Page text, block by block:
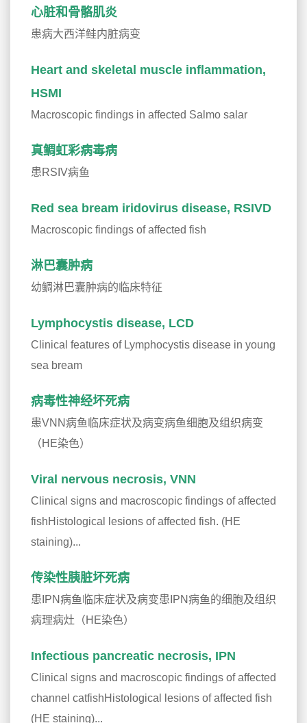
心脏和骨骼肌炎
患病大西洋鲑内脏病变
Heart and skeletal muscle inflammation,
HSMI
Macroscopic findings in affected Salmo salar
真鲷虹彩病毒病
患RSIV病鱼
Red sea bream iridovirus disease, RSIVD
Macroscopic findings of affected fish
淋巴囊肿病
幼鲷淋巴囊肿病的临床特征
Lymphocystis disease, LCD
Clinical features of Lymphocystis disease in young
sea bream
病毒性神经坏死病
患VNN病鱼临床症状及病变病鱼细胞及组织病变
（HE染色）
Viral nervous necrosis, VNN
Clinical signs and macroscopic findings of affected
fishHistological lesions of affected fish. (HE
staining)...
传染性胰脏坏死病
患IPN病鱼临床症状及病变患IPN病鱼的细胞及组织
病理病灶（HE染色）
Infectious pancreatic necrosis, IPN
Clinical signs and macroscopic findings of affected
channel catfishHistological lesions of affected fish
(HE staining)...